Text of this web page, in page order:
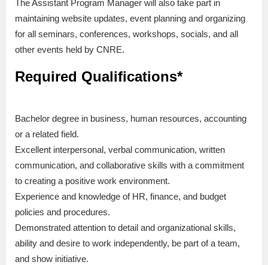
The Assistant Program Manager will also take part in
maintaining website updates, event planning and organizing
for all seminars, conferences, workshops, socials, and all
other events held by CNRE.
Required Qualifications*
Bachelor degree in business, human resources, accounting
or a related field.
Excellent interpersonal, verbal communication, written
communication, and collaborative skills with a commitment
to creating a positive work environment.
Experience and knowledge of HR, finance, and budget
policies and procedures.
Demonstrated attention to detail and organizational skills,
ability and desire to work independently, be part of a team,
and show initiative.